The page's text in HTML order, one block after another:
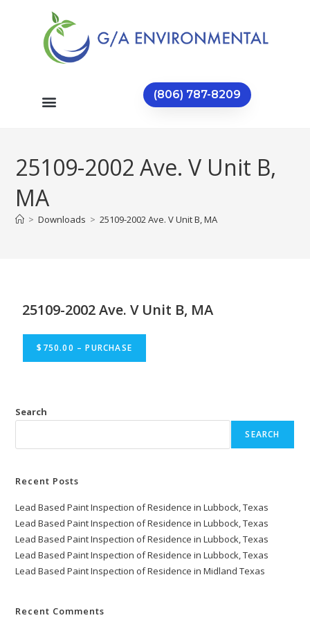
(806) 787-8209
25109-2002 Ave. V Unit B,
MA
> Downloads > 25109-2002 Ave. V Unit B, MA
25109-2002 Ave. V Unit B, MA
$750.00 – PURCHASE
Search
SEARCH
Recent Posts
Lead Based Paint Inspection of Residence in Lubbock, Texas
Lead Based Paint Inspection of Residence in Lubbock, Texas
Lead Based Paint Inspection of Residence in Lubbock, Texas
Lead Based Paint Inspection of Residence in Lubbock, Texas
Lead Based Paint Inspection of Residence in Midland Texas
Recent Comments